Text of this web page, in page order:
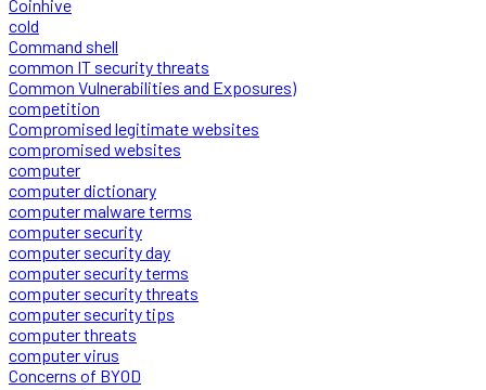
Coinhive
cold
Command shell
common IT security threats
Common Vulnerabilities and Exposures)
competition
Compromised legitimate websites
compromised websites
computer
computer dictionary
computer malware terms
computer security
computer security day
computer security terms
computer security threats
computer security tips
computer threats
computer virus
Concerns of BYOD